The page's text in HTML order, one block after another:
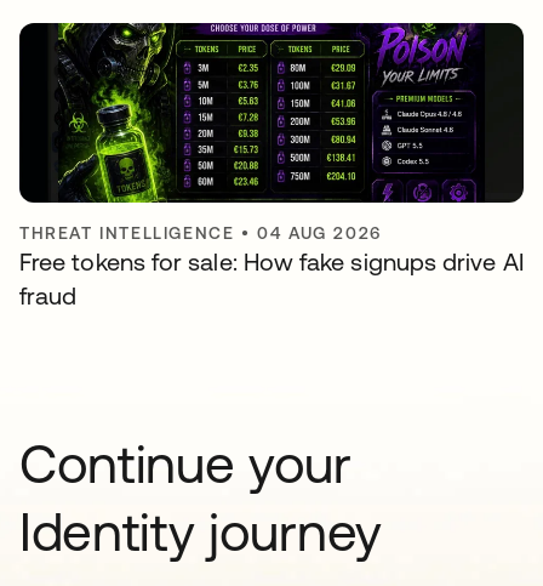
THREAT INTELLIGENCE •04 AUG 2026
Free tokens for sale: How fake signups drive AI
fraud
Continue your
Identity journey